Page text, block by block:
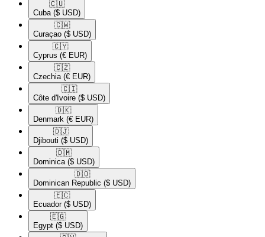
🇨🇺​
Cuba ($ USD)
🇨🇼​
Curaçao ($ USD)
🇨🇾​
Cyprus (€ EUR)
🇨🇿​
Czechia (€ EUR)
🇨🇮​
Côte d'Ivoire ($ USD)
🇩🇰​
Denmark (€ EUR)
🇩🇯​
Djibouti ($ USD)
🇩🇲​
Dominica ($ USD)
🇩🇴​
Dominican Republic ($ USD)
🇪🇨​
Ecuador ($ USD)
🇪🇬​
Egypt ($ USD)